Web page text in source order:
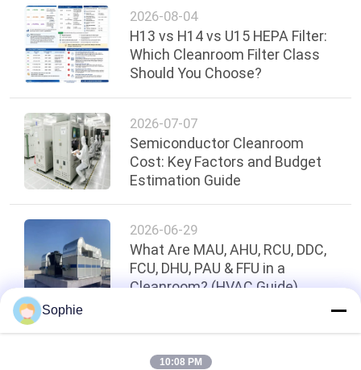
2026-08-04
H13 vs H14 vs U15 HEPA Filter:
Which Cleanroom Filter Class
Should You Choose?
2026-07-07
Semiconductor Cleanroom
Cost: Key Factors and Budget
Estimation Guide
2026-06-29
What Are MAU, AHU, RCU, DDC,
FCU, DHU, PAU & FFU in a
Cleanroom? (HVAC Guide)
Top
Sophie
10:08 PM